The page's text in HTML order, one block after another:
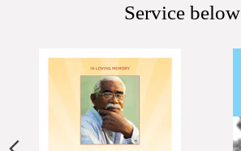
Service below